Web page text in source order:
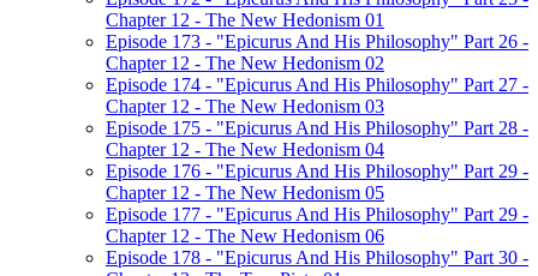
Chapter 12 - The New Hedonism 01
Episode 173 - "Epicurus And His Philosophy" Part 26 -
Chapter 12 - The New Hedonism 02
Episode 174 - "Epicurus And His Philosophy" Part 27 -
Chapter 12 - The New Hedonism 03
Episode 175 - "Epicurus And His Philosophy" Part 28 -
Chapter 12 - The New Hedonism 04
Episode 176 - "Epicurus And His Philosophy" Part 29 -
Chapter 12 - The New Hedonism 05
Episode 177 - "Epicurus And His Philosophy" Part 29 -
Chapter 12 - The New Hedonism 06
Episode 178 - "Epicurus And His Philosophy" Part 30 -